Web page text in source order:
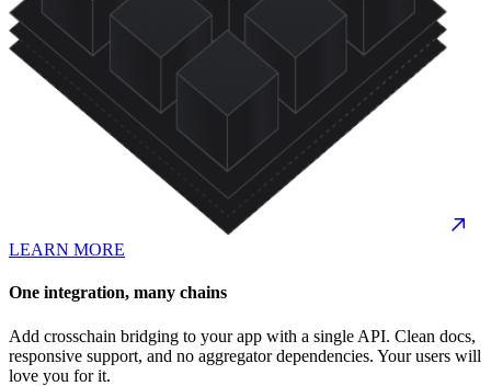
LEARN MORE
One integration, many chains
Add crosschain bridging to your app with a single API. Clean docs,
responsive support, and no aggregator dependencies. Your users will
love you for it.